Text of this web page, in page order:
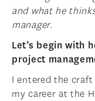
and what he
manager.
Let’s begin with
project
I entered the craft
my career at the